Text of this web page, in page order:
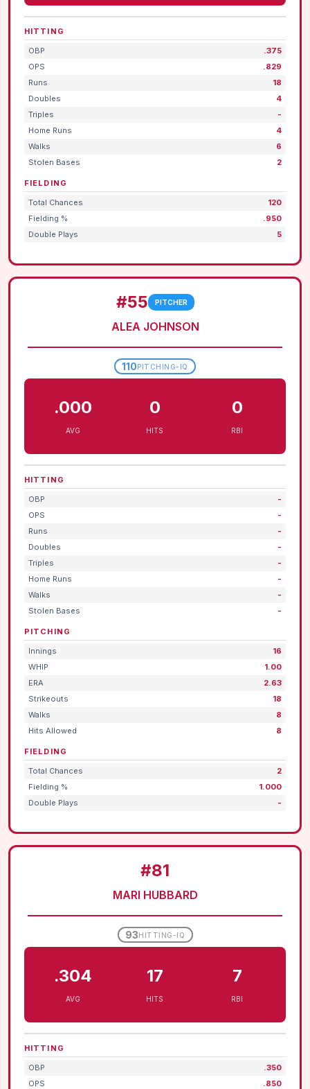
HITTING
OBP
.375
OPS
.829
Runs
18
Doubles
4
Triples
-
Home Runs
4
Walks
6
Stolen Bases
2
FIELDING
Total Chances
120
Fielding %
.950
Double Plays
5
#55 PITCHER
ALEA JOHNSON
110PITCHING-IQ
.000
AVG
0
HITS
0
RBI
HITTING
OBP
-
OPS
-
Runs
-
Doubles
-
Triples
-
Home Runs
-
Walks
-
Stolen Bases
-
PITCHING
Innings
16
WHIP
1.00
ERA
2.63
Strikeouts
18
Walks
8
Hits Allowed
8
FIELDING
Total Chances
2
Fielding %
1.000
Double Plays
-
#81
MARI HUBBARD
93HITTING-IQ
.304
AVG
17
HITS
7
RBI
HITTING
OBP
.350
OPS
.850